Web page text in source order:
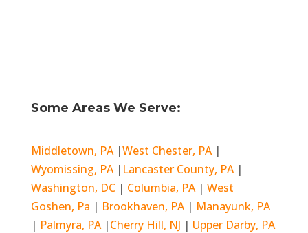
Some Areas We Serve:
Middletown, PA |West Chester, PA|
Wyomissing, PA | Lancaster County, PA|
Washington, DC | Columbia, PA | West
Goshen, Pa | Brookhaven, PA | Manayunk, PA
| Palmyra, PA |Cherry Hill, NJ | Upper Darby, PA